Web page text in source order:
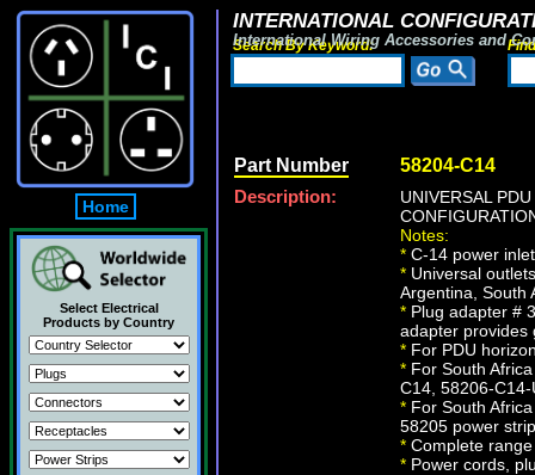
Home
Select Electrical
Products by Country
INTERNATIONAL
International Wiring Accessories and
Search By Keyword:
Part Number 58204-C14
Description:
UNIVERSAL
Notes:
* C-14 power
* Universal
Argentina, South
* Plug adapter #
adapter
* For PDU
* For South
C14, 58206-
* For South
58205 power
* Complete
* Power cords,